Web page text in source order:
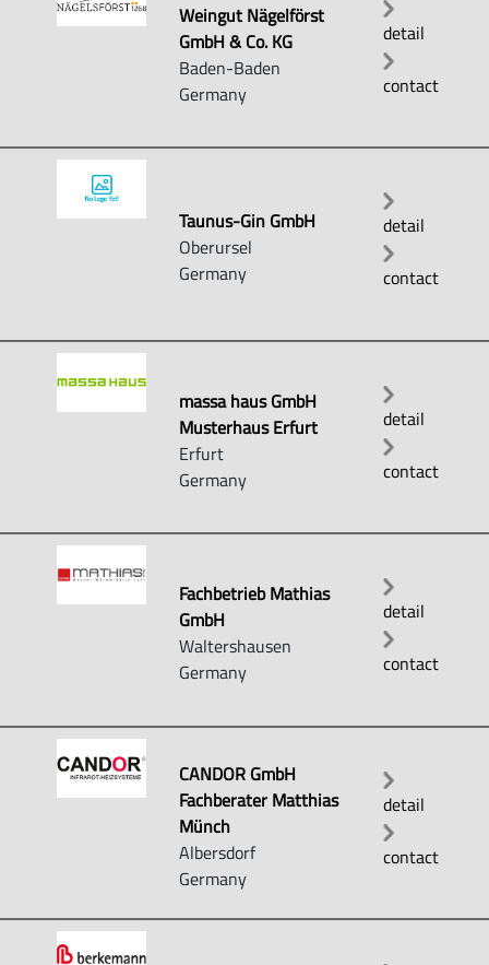
Weingut Nägelförst
GmbH & Co. KG
Baden-Baden
Germany
detail
contact
Taunus-Gin GmbH
Oberursel
Germany
detail
contact
massa haus GmbH
Musterhaus Erfurt
Erfurt
Germany
detail
contact
Fachbetrieb Mathias
GmbH
Waltershausen
Germany
detail
contact
CANDOR GmbH
Fachberater Matthias
Münch
Albersdorf
Germany
detail
contact